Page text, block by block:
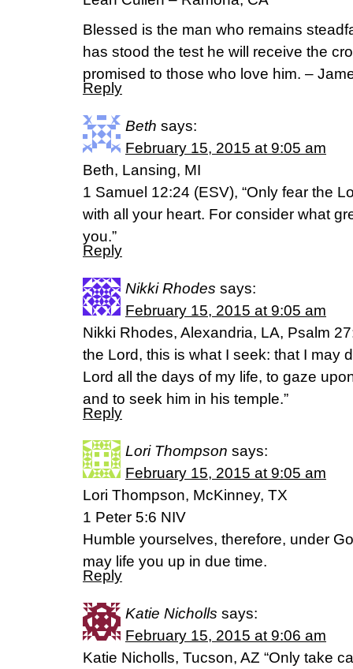
Blessed is the man who remains
has stood the test he will receive the
promised to those who love him. –
Reply
Beth says:
February 15, 2015 at 9:05 am
Beth, Lansing, MI
1 Samuel 12:24 (ESV), “Only fear the
with all your heart. For consider what
you.”
Reply
Nikki Rhodes says:
February 15, 2015 at 9:05 am
Nikki Rhodes, Alexandria, LA, Psalm
the Lord, this is what I seek: that I may
Lord all the days of my life, to gaze
and to seek him in his temple.”
Reply
Lori Thompson says:
February 15, 2015 at 9:05 am
Lori Thompson, McKinney, TX
1 Peter 5:6 NIV
Humble yourselves, therefore, under
may life you up in due time.
Reply
Katie Nicholls says:
February 15, 2015 at 9:06 am
Katie Nicholls, Tucson, AZ “Only take